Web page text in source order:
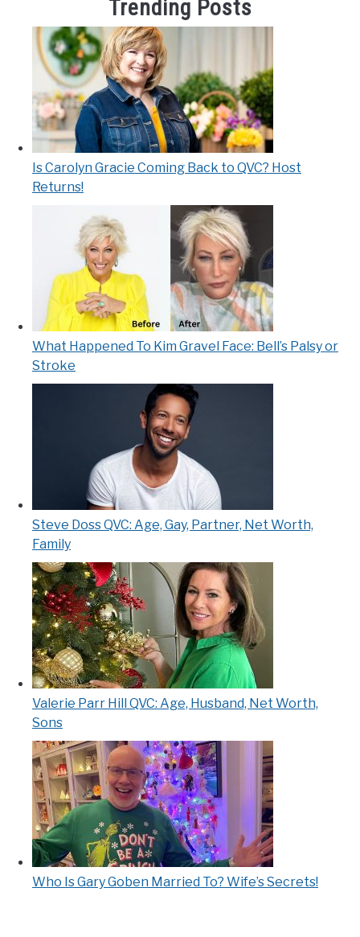
Trending Posts
Is Carolyn Gracie Coming Back to QVC? Host
Returns!
What Happened To Kim Gravel Face: Bell’s Palsy or
Stroke
Steve Doss QVC: Age, Gay, Partner, Net Worth,
Family
Valerie Parr Hill QVC: Age, Husband, Net Worth,
Sons
Who Is Gary Goben Married To? Wife’s Secrets!